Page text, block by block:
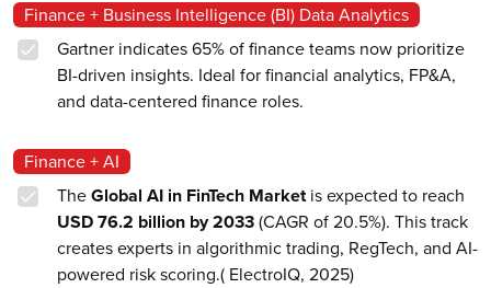
Finance + Business Intelligence (BI) Data Analytics
Gartner indicates 65% of finance teams now prioritize
BI-driven insights. Ideal for financial analytics, FP&A,
and data-centered finance roles.
Finance + AI
TheGlobal AI in FinTech Marketis expected to reach
USD 76.2 billion by 2033(CAGR of 20.5%). This track
creates experts in algorithmic trading, RegTech, and AI-
powered risk scoring.( ElectroIQ, 2025)